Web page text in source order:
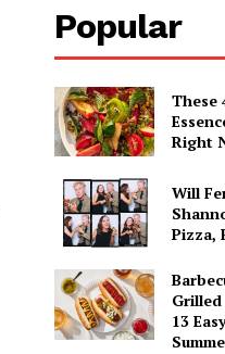
Popular
These
Right
Will
Pizza,
13